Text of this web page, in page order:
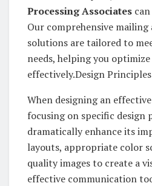
Processing Associates
Our comprehensive
solutions are tailored to
needs, helping you
effectively.Design
When designing an
focusing on specific design
dramatically enhance its
layouts, appropriate color
quality images to create a
effective communication